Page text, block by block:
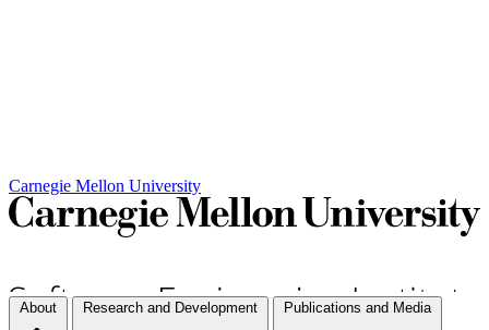
Carnegie Mellon University
About Research and Development Publications and Media